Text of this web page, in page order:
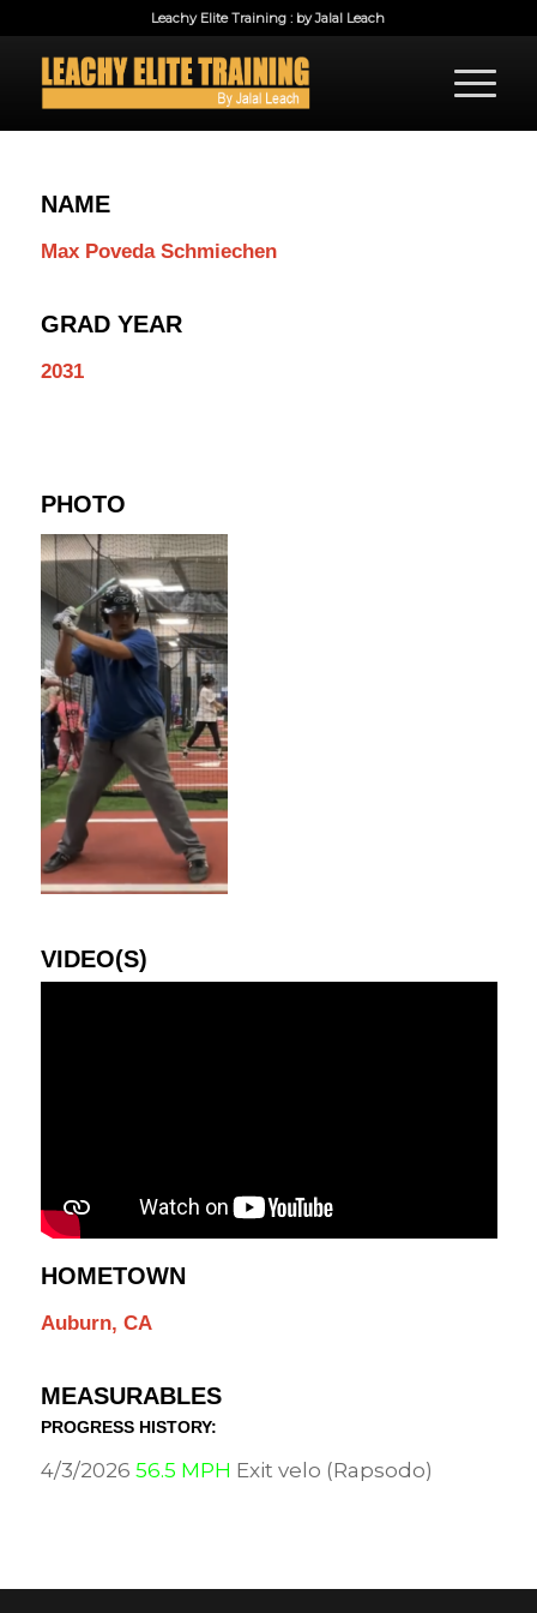
Leachy Elite Training : by Jalal Leach
NAME
Max Poveda Schmiechen
GRAD YEAR
2031
PHOTO
VIDEO(S)
HOMETOWN
Auburn, CA
MEASURABLES
PROGRESS HISTORY:
4/3/2026 56.5 MPH Exit velo (Rapsodo)